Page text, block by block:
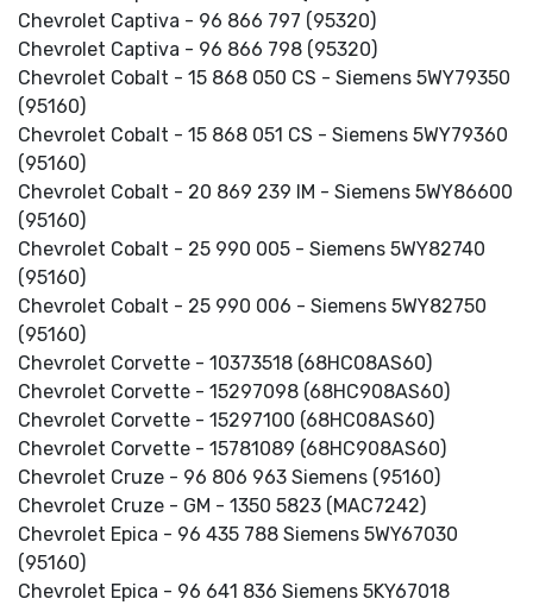
Chevrolet Captiva - 96 866 797 (95320)
Chevrolet Captiva - 96 866 798 (95320)
Chevrolet Cobalt - 15 868 050 CS - Siemens 5WY79350
(95160)
Chevrolet Cobalt - 15 868 051 CS - Siemens 5WY79360
(95160)
Chevrolet Cobalt - 20 869 239 IM - Siemens 5WY86600
(95160)
Chevrolet Cobalt - 25 990 005 - Siemens 5WY82740
(95160)
Chevrolet Cobalt - 25 990 006 - Siemens 5WY82750
(95160)
Chevrolet Corvette - 10373518 (68HC08AS60)
Chevrolet Corvette - 15297098 (68HC908AS60)
Chevrolet Corvette - 15297100 (68HC08AS60)
Chevrolet Corvette - 15781089 (68HC908AS60)
Chevrolet Cruze - 96 806 963 Siemens (95160)
Chevrolet Cruze - GM - 1350 5823 (MAC7242)
Chevrolet Epica - 96 435 788 Siemens 5WY67030
(95160)
Chevrolet Epica - 96 641 836 Siemens 5KY67018